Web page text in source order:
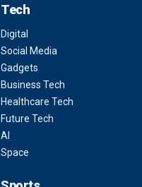
Tech
Digital
Social Media
Gadgets
Business Tech
Healthcare Tech
Future Tech
AI
Space